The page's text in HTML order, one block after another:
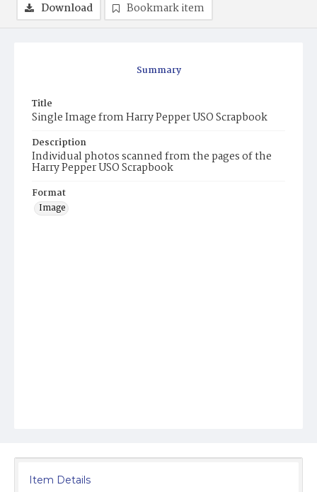
Summary
Title
Single Image from Harry Pepper USO Scrapbook
Description
Individual photos scanned from the pages of the
Harry Pepper USO Scrapbook
Format
Image
Download Bookmark item
Item Details